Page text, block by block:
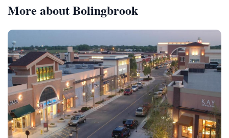
More about Bolingbrook